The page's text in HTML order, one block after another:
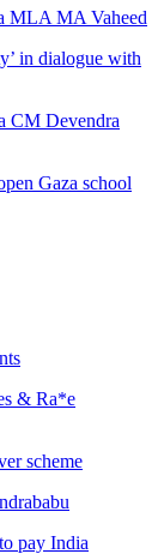
MLA MA Vaheed
in dialogue with
CM Devendra
Gaza school
& Ra*e
scheme
pay India